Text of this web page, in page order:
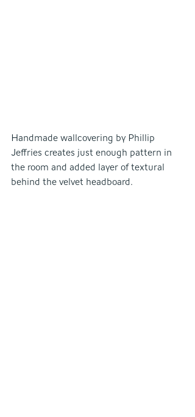
Handmade wallcovering by Phillip
Jeffries creates just enough pattern in
the room and added layer of textural
behind the velvet headboard.